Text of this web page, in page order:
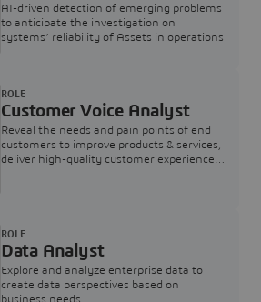
AI-driven detection of emerging problems
to anticipate the investigation on
systems’ reliability of Assets in operations
Customer Voice Analyst
Reveal the needs and pain points of end
customers to improve products & services,
deliver high-quality customer experience,
ROLE
Data Analyst
Explore and analyze enterprise data to
create data perspectives based on
ROLE